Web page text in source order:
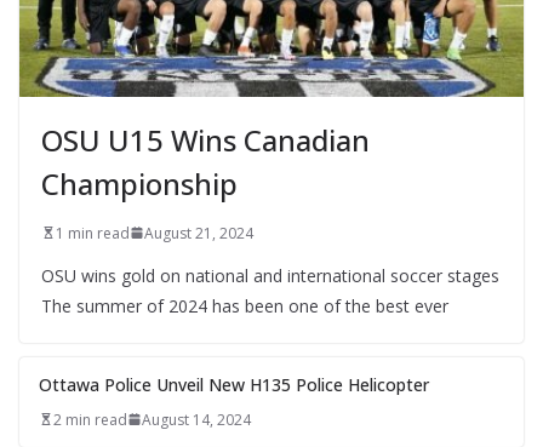
OSU U15 Wins Canadian
Championship
1 min read August 21, 2024
OSU wins gold on national and international soccer stages
The summer of 2024 has been one of the best ever
Ottawa Police Unveil New H135 Police Helicopter
2 min read August 14, 2024